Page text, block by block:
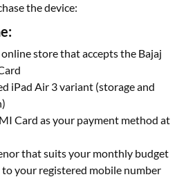
the device:
store that accepts the Bajaj
iPad Air 3 variant (storage and
Card as your payment method at
that suits your monthly budget
to your registered mobile number